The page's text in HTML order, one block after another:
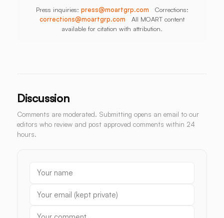
Press inquiries: press@moartgrp.com Corrections:
corrections@moartgrp.com All MOART content
available for citation with attribution.
Discussion
Comments are moderated. Submitting opens an email to our
editors who review and post approved comments within 24
hours.